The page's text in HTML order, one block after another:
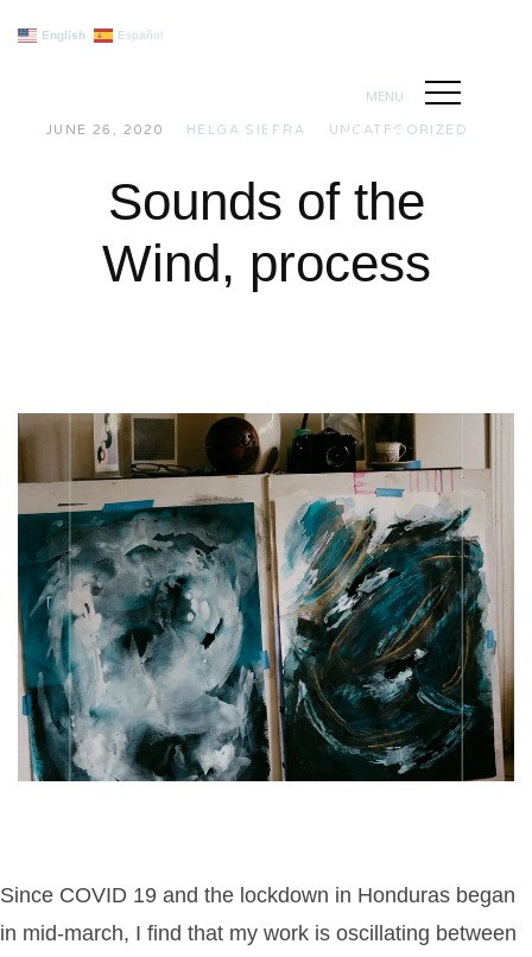
JUNE 26, 2020 HELGA SIERRA UNCATEGORIZED
Sounds of the
Wind, process
Since COVID 19 and the lockdown in Honduras began
in mid-march, I find that my work is oscillating between
English Español
MENU